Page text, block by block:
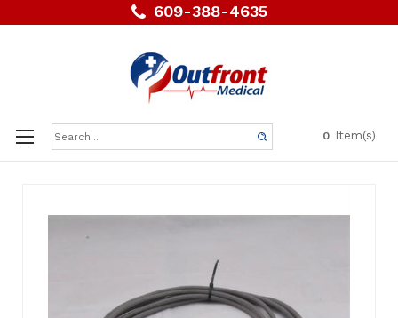
609-388-4635
0 Item(s)
Search
Keyword: